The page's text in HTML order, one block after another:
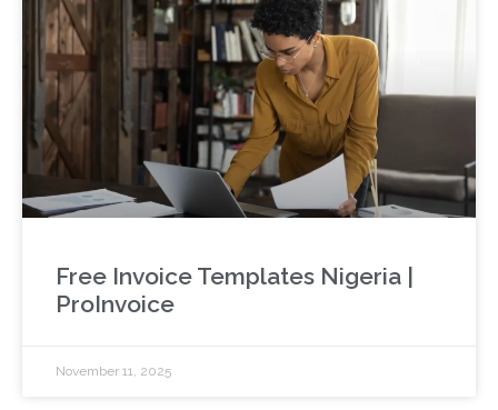
Free Invoice Templates Nigeria |
ProInvoice
November 11, 2025